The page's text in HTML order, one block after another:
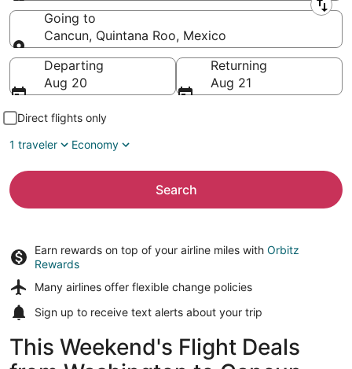
Leaving from
Going to
Cancun, Quintana Roo, Mexico
Going to
Departing
Aug 20
Returning
Aug 21
Direct flights only
1 traveler
Economy
Search
Earn rewards on top of your airline miles with Orbitz
Rewards
Many airlines offer flexible change policies
Sign up to receive text alerts about your trip
This Weekend's Flight Deals